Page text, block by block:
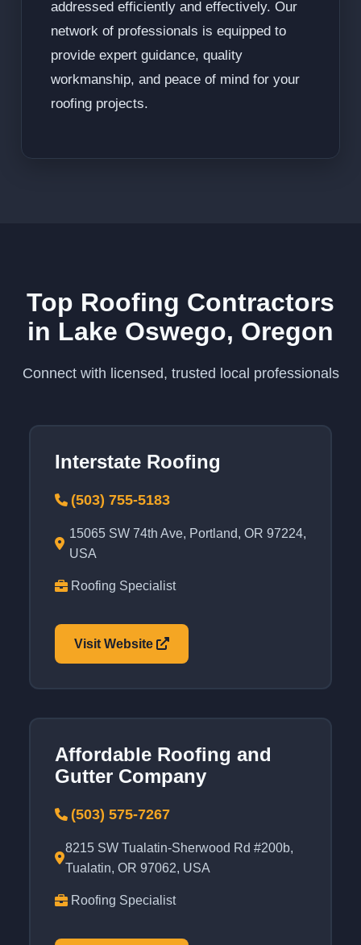
addressed efficiently and effectively. Our
network of professionals is equipped to
provide expert guidance, quality
workmanship, and peace of mind for your
roofing projects.
Top Roofing Contractors
in Lake Oswego, Oregon
Connect with licensed, trusted local professionals
Interstate Roofing
(503) 755-5183
15065 SW 74th Ave, Portland, OR 97224,
USA
Roofing Specialist
Visit Website
Affordable Roofing and
Gutter Company
(503) 575-7267
8215 SW Tualatin-Sherwood Rd #200b,
Tualatin, OR 97062, USA
Roofing Specialist